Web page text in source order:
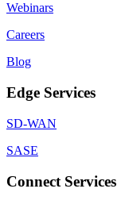
Webinars
Careers
Blog
Edge Services
SD-WAN
SASE
Connect Services